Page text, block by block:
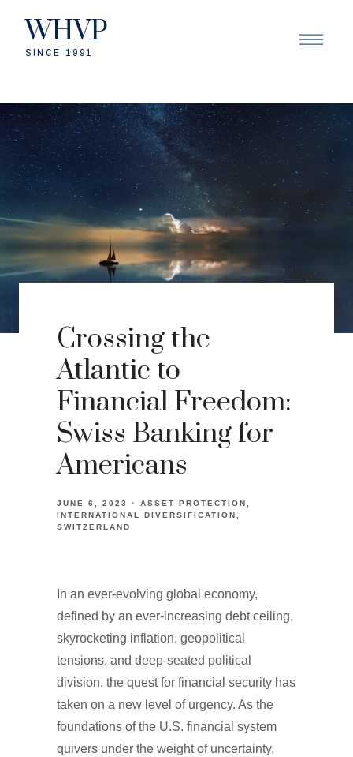
WHVP
SINCE 1991
Crossing the
Atlantic to
Financial Freedom:
Swiss Banking for
Americans
JUNE 6, 2023
ASSET PROTECTION
INTERNATIONAL DIVERSIFICATION
SWITZERLAND
In an ever-evolving global economy,
defined by an ever-increasing debt ceiling,
skyrocketing inflation, geopolitical
tensions, and deep-seated political
division, the quest for financial security has
taken on a new level of urgency. As the
foundations of the U.S. financial system
quivers under the weight of uncertainty,